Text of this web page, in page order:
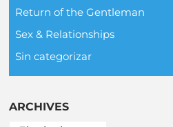
Return of the Gentleman
Sex & Relationships
Sin categorizar
ARCHIVES